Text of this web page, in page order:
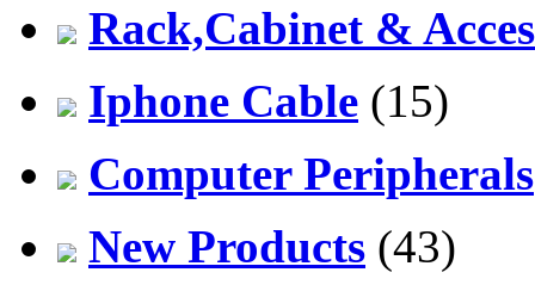
Rack,Cabinet &
Iphone Cable (15)
Computer Peripherals
New Products (43)